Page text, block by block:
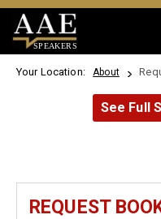
SPEAKERS
Your Location: About
See Full
REQUEST